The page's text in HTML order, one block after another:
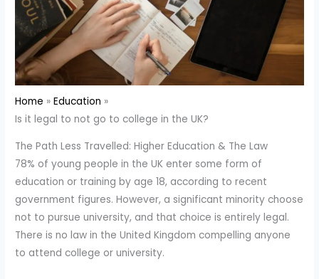
Home
Education
Is it legal to not go to college in the UK?
The Path Less Travelled: Higher Education & The Law
78% of young people in the UK enter some form of
education or training by age 18, according to recent
government figures. However, a significant minority choose
not to pursue university, and that choice is entirely legal.
There is no law in the United Kingdom compelling anyone
to attend college or university.